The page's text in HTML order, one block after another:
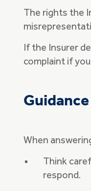
The rights the
If the Insurer
complaint if
When
Think
respond.